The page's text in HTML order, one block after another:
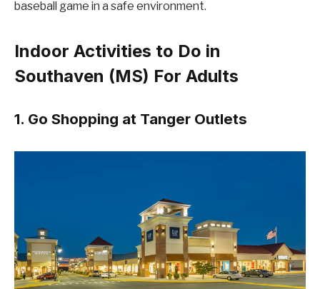
baseball game in a safe environment.
Indoor Activities to Do in
Southaven (MS) For Adults
1. Go Shopping at Tanger Outlets